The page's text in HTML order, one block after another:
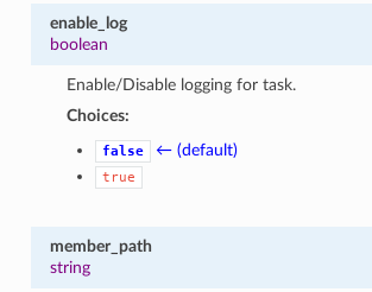
enable_log
boolean
Enable/Disable logging for task.
Choices:
false ← (default)
true
member_path
string